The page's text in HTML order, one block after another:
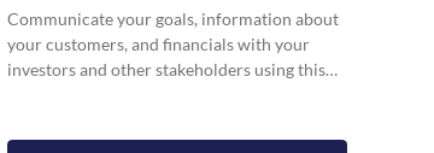
Communicate your goals, information about
your customers, and financials with your
investors and other stakeholders using this